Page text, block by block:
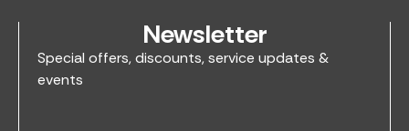
Newsletter
Special offers, discounts, service updates &
events